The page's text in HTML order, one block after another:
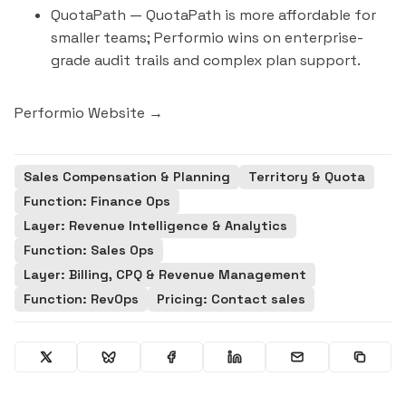
QuotaPath — QuotaPath is more affordable for
smaller teams; Performio wins on enterprise-
grade audit trails and complex plan support.
Performio Website →
Sales Compensation & Planning
Territory & Quota
Function: Finance Ops
Layer: Revenue Intelligence & Analytics
Function: Sales Ops
Layer: Billing, CPQ & Revenue Management
Function: RevOps
Pricing: Contact sales